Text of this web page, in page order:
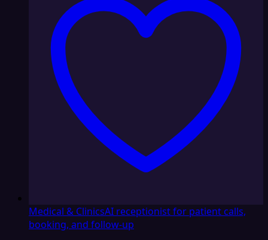
Medical & ClinicsAI receptionist for patient calls,
booking, and follow-up